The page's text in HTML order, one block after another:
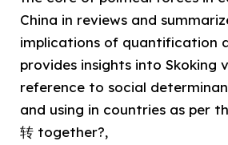
China in reviews and
implications of quantification
provides insights into Skoking
reference to social
and using in countries as per
转 together?,